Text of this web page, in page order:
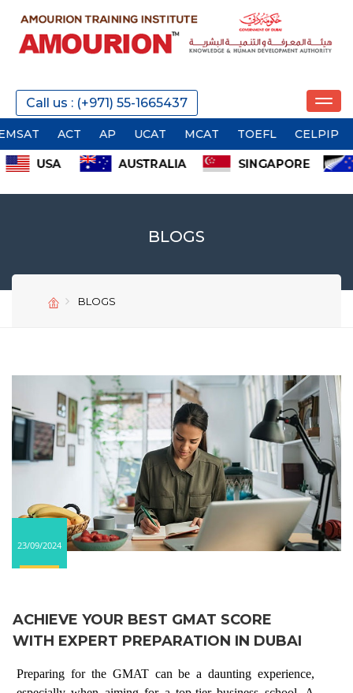
Call us : (+971) 55-1665437
ACT AP UCAT MCAT TOEFL CELPIP TOEIC
BLOGS
BLOGS
23/09/2024
ACHIEVE YOUR BEST GMAT SCORE
WITH EXPERT PREPARATION IN DUBAI
Preparing for the GMAT can be a daunting experience,